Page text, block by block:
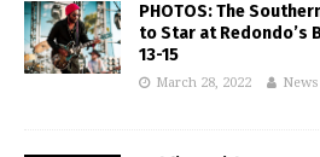
PHOTOS: The
to Star at Redondo’s
13-15
March 28, 2022 News